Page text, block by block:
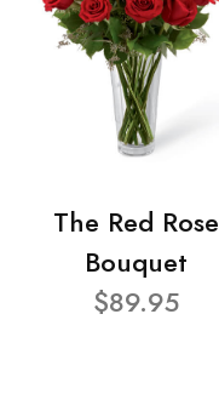
The Red Rose
Bouquet
$89.95